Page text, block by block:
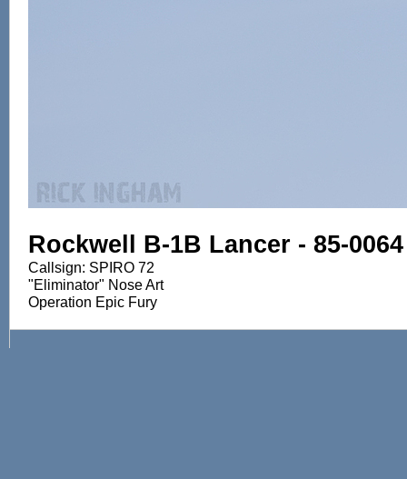
Rockwell B-1B Lancer - 85-
Callsign: SPIRO 72
"Eliminator" Nose Art
Operation Epic Fury